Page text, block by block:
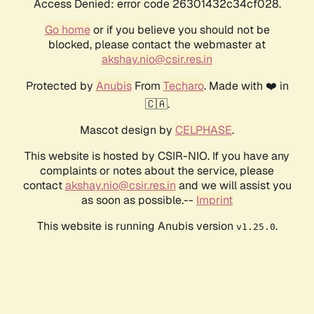
Access Denied: error code 26301432c34cf028.
Go homeor if you believe you should not be
blocked, please contact the webmaster at
akshay.nio@csir.res.in
Protected by AnubisFrom Techaro. Made with ❤️ in
🇨🇦.
Mascot design by CELPHASE.
This website is hosted by CSIR-NIO. If you have any
complaints or notes about the service, please
contactakshay.nio@csir.res.in and we will assist you
as soon as possible.-- Imprint
This website is running Anubis version v1.25.0.